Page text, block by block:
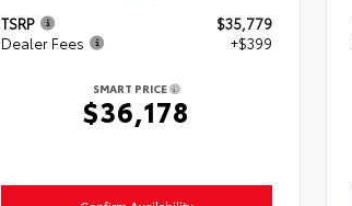
TSRP
$35,779
Dealer Fees
+$399
SMART PRICE
$36,178